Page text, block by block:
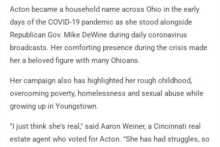
Acton became a household name across Ohio in the early
days of the COVID-19 pandemic as she stood alongside
Republican Gov. Mike DeWine during daily coronavirus
broadcasts. Her comforting presence during the crisis made
her a beloved figure with many Ohioans.
Her campaign also has highlighted her rough childhood,
overcoming poverty, homelessness and sexual abuse while
growing up in Youngstown.
"I just think she's real," said Aaron Weiner, a Cincinnati real
estate agent who voted for Acton. "She has had struggles, so